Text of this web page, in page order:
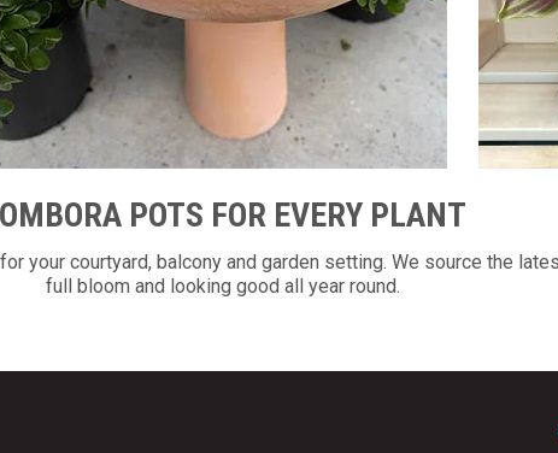
POTS FOR EVERY PLANT
your courtyard, balcony and garden setting. We source the
full bloom and looking good all year round.